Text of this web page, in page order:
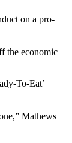
on a pro-
the economic
To-Eat’
Mathews